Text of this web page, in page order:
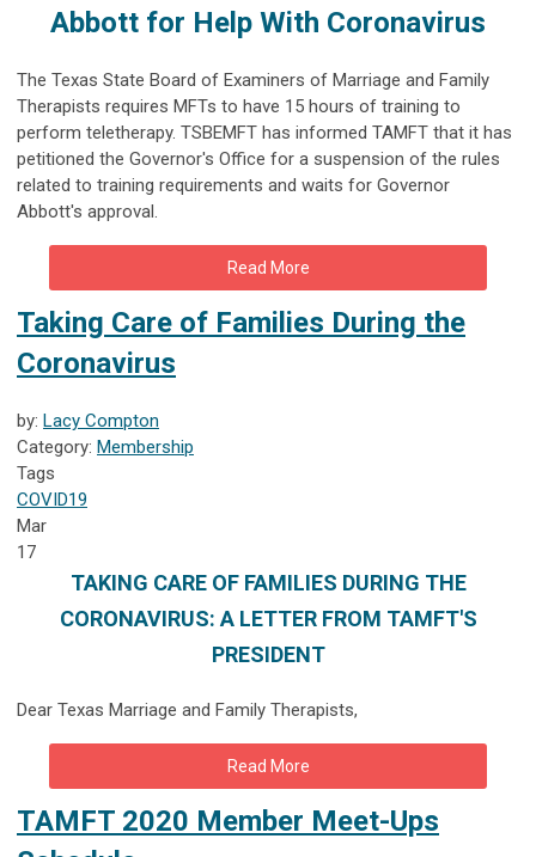
Abbott for Help With Coronavirus
The Texas State Board of Examiners of Marriage and Family
Therapists requires MFTs to have 15 hours of training to
perform teletherapy. TSBEMFT has informed TAMFT that it has
petitioned the Governor's Office for a suspension of the rules
related to training requirements and waits for Governor
Abbott's approval.
Read More
Taking Care of Families During the
Coronavirus
by: Lacy Compton
Category: Membership
Tags
COVID19
Mar
17
TAKING CARE OF FAMILIES DURING THE
CORONAVIRUS: A LETTER FROM TAMFT'S
PRESIDENT
Dear Texas Marriage and Family Therapists,
Read More
TAMFT 2020 Member Meet-Ups